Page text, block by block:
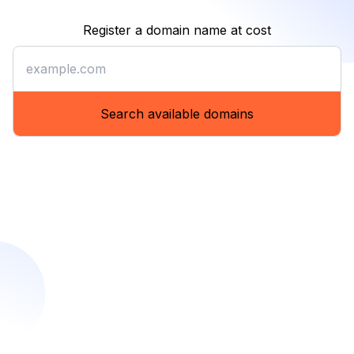
Register a domain name at cost
Register a domain name at
Search available domains